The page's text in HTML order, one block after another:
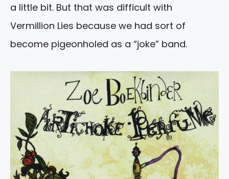
a little bit. But that was difficult with
Vermillion Lies because we had sort of
become pigeonholed as a “joke” band.